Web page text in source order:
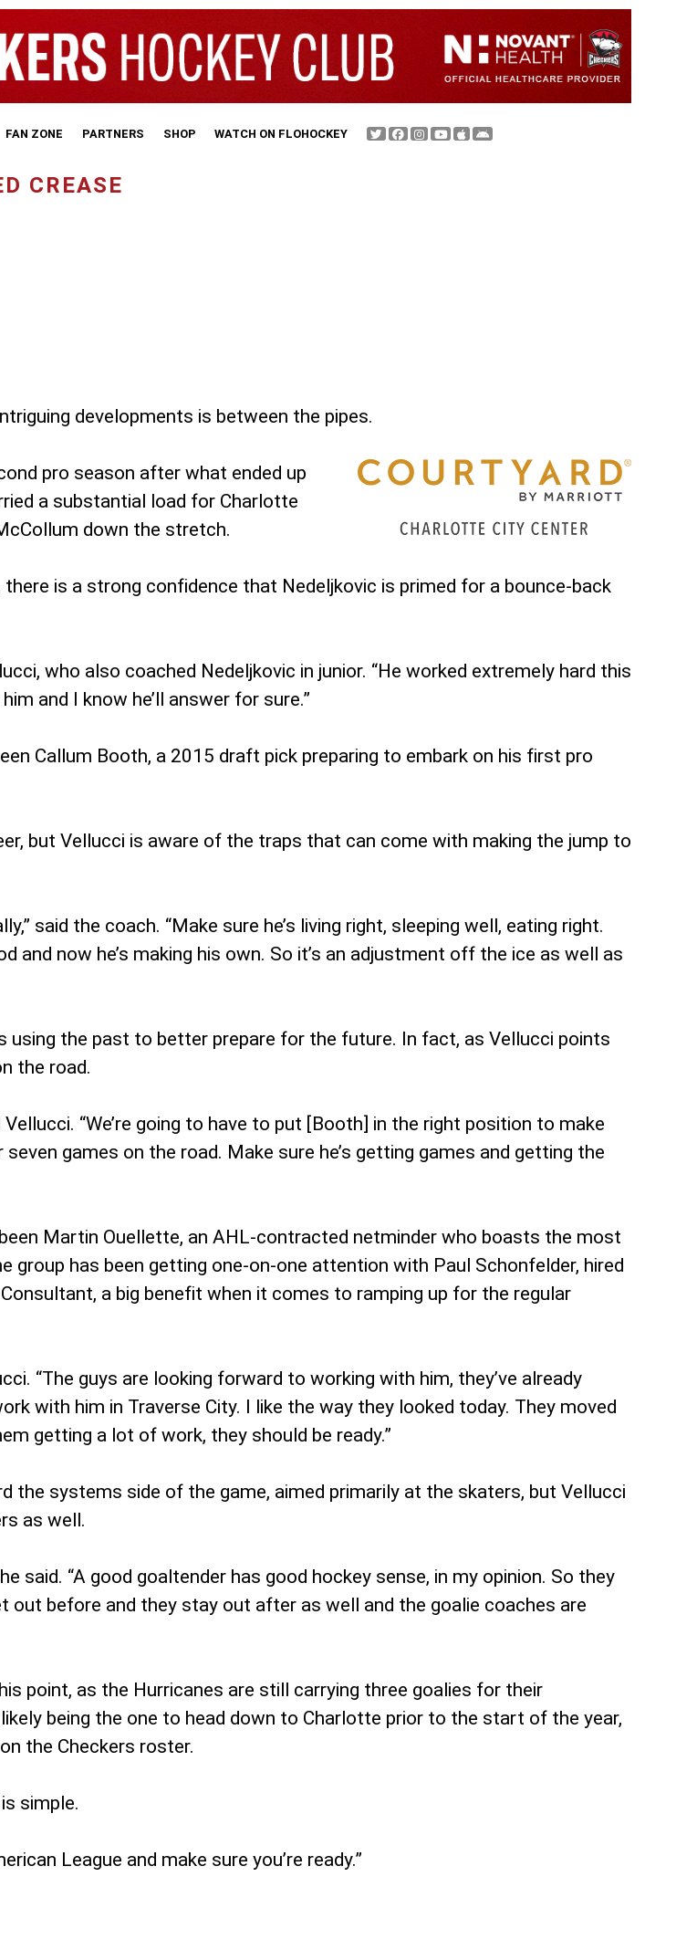
FAN ZONE PARTNERS SHOP WATCH ON FLOHOCKEY
CREASE
developments is between the pipes.
pro season after what ended up
a substantial load for Charlotte
down the stretch.
is a strong confidence that Nedeljkovic is primed for a bounce-back
who also coached Nedeljkovic in junior. “He worked extremely hard this
and I know he’ll answer for sure.”
Callum Booth, a 2015 draft pick preparing to embark on his first pro
but Vellucci is aware of the traps that can come with making the jump to
said the coach. “Make sure he’s living right, sleeping well, eating right.
and now he’s making his own. So it’s an adjustment off the ice as well as
the past to better prepare for the future. In fact, as Vellucci points
the road.
Vellucci. “We’re going to have to put [Booth] in the right position to make
games on the road. Make sure he’s getting games and getting the
Martin Ouellette, an AHL-contracted netminder who boasts the most
group has been getting one-on-one attention with Paul Schonfelder, hired
a big benefit when it comes to ramping up for the regular
“The guys are looking forward to working with him, they’ve already
with him in Traverse City. I like the way they looked today. They moved
getting a lot of work, they should be ready.”
the systems side of the game, aimed primarily at the skaters, but Vellucci
as well.
said. “A good goaltender has good hockey sense, in my opinion. So they
out before and they stay out after as well and the goalie coaches are
point, as the Hurricanes are still carrying three goalies for their
being the one to head down to Charlotte prior to the start of the year,
the Checkers roster.
simple.
League and make sure you’re ready.”